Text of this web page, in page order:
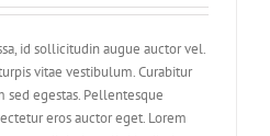
id sollicitudin augue auctor vel.
vitae vestibulum. Curabitur
egestas. Pellentesque
eros auctor eget. Lorem